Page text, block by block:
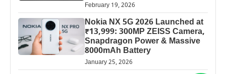
February 19, 2026
Nokia NX 5G 2026 Launched at
₹13,999: 300MP ZEISS Camera,
Snapdragon Power & Massive
8000mAh Battery
January 25, 2026